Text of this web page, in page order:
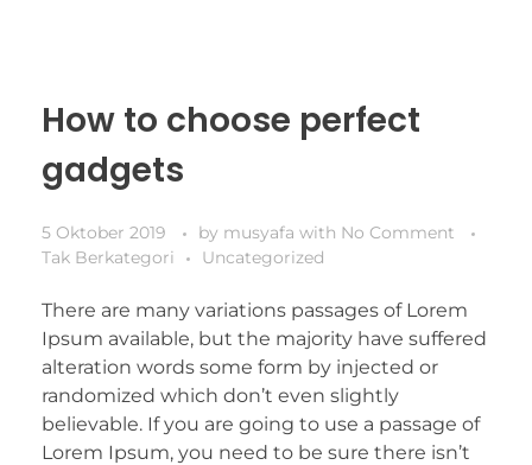
How to choose perfect
gadgets
5 Oktober 2019 by musyafa with No Comment
Tak Berkategori
Uncategorized
There are many variations passages of Lorem
Ipsum available, but the majority have suffered
alteration words some form by injected or
randomized which don’t even slightly
believable. If you are going to use a passage of
Lorem Ipsum, you need to be sure there isn’t